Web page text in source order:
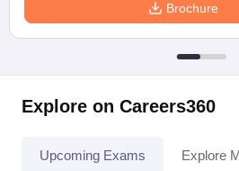
Brochure
Explore on Careers360
Upcoming Exams Explore